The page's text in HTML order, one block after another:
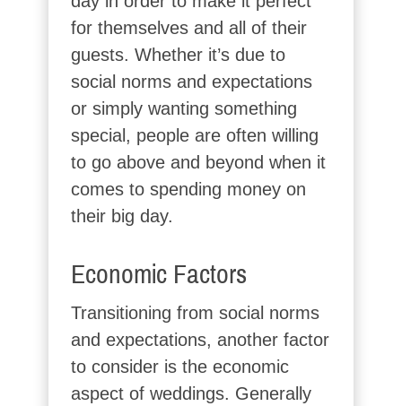
for themselves and all of their
guests. Whether it’s due to
social norms and expectations
or simply wanting something
special, people are often willing
to go above and beyond when it
comes to spending money on
their big day.
Economic Factors
Transitioning from social norms
and expectations, another factor
to consider is the economic
aspect of weddings. Generally